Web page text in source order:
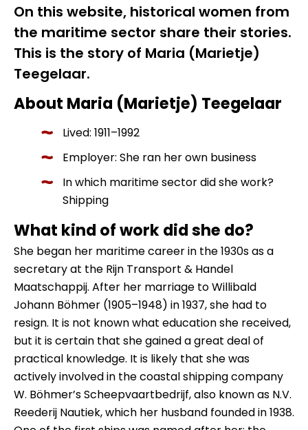
On this website, historical women from
the maritime sector share their stories.
This is the story of Maria (Marietje)
Teegelaar.
About Maria (Marietje) Teegelaar
Lived: 1911–1992
Employer: She ran her own business
In which maritime sector did she work?
Shipping
What kind of work did she do?
She began her maritime career in the 1930s as a
secretary at the Rijn Transport & Handel
Maatschappij. After her marriage to Willibald
Johann Böhmer (1905–1948) in 1937, she had to
resign. It is not known what education she received,
but it is certain that she gained a great deal of
practical knowledge. It is likely that she was
actively involved in the coastal shipping company
W. Böhmer’s Scheepvaartbedrijf, also known as N.V.
Reederij Nautiek, which her husband founded in 1938.